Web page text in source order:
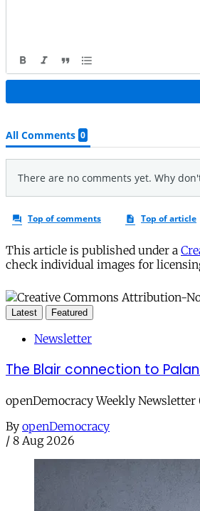
This article is published under a
check individual images for
Latest Featured
Newsletter
The Blair connection to
openDemocracy Weekly
By openDemocracy
/ 8 Aug 2026